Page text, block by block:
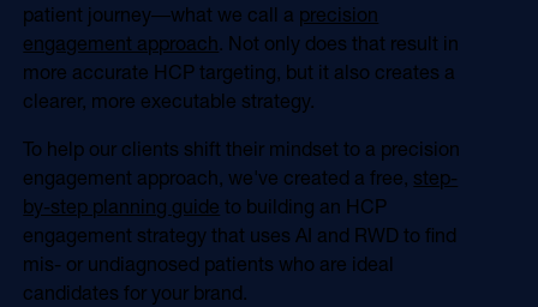
patient journey―what we call a precision
engagement approach. Not only does that result in
more accurate HCP targeting, but it also creates a
clearer, more executable strategy.
To help our clients shift their mindset to a precision
engagement approach, we've created a free, step-
by-step planning guide to building an HCP
engagement strategy that uses AI and RWD to find
mis- or undiagnosed patients who are ideal
candidates for your brand.